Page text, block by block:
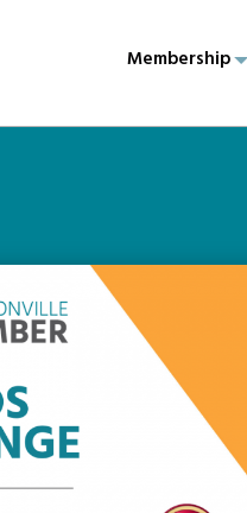
Membership